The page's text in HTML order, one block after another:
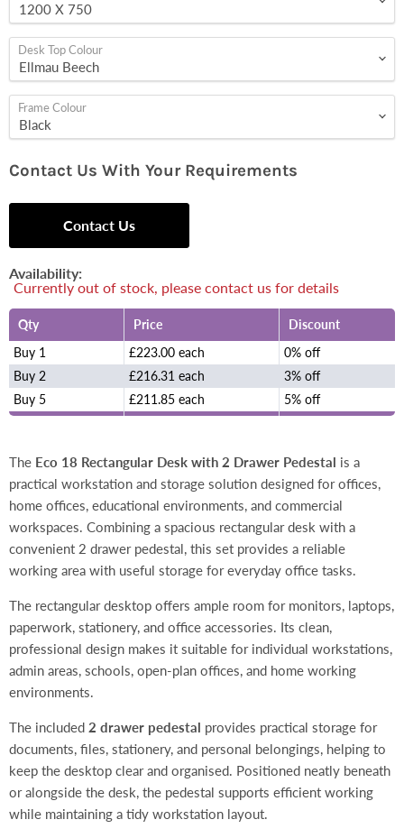
Desk Top Colour
Frame Colour
Contact Us With Your Requirements
Contact Us
Availability:
Currently out of stock, please contact us for details
Qty Price
Discount
Buy 1
£223.00 each
0% off
Buy 2
£216.31 each
3% off
Buy 5
£211.85 each 5% off
The Eco 18 Rectangular Desk with 2 Drawer Pedestal is a
practical workstation and storage solution designed for offices,
home offices, educational environments, and commercial
workspaces. Combining a spacious rectangular desk with a
convenient 2 drawer pedestal, this set provides a reliable
working area with useful storage for everyday office tasks.
The rectangular desktop offers ample room for monitors, laptops,
paperwork, stationery, and office accessories. Its clean,
professional design makes it suitable for individual workstations,
admin areas, schools, open-plan offices, and home working
environments.
The included 2 drawer pedestal provides practical storage for
documents, files, stationery, and personal belongings, helping to
keep the desktop clear and organised. Positioned neatly beneath
or alongside the desk, the pedestal supports efficient working
while maintaining a tidy workstation layout.